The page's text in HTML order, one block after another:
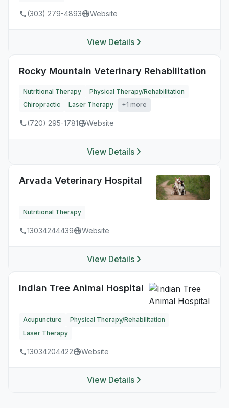
(303) 279-4893 Website
View Details
Rocky Mountain Veterinary Rehabilitation
Nutritional Therapy
Physical Therapy/Rehabilitation
Chiropractic
Laser Therapy +1 more
(720) 295-1781 Website
View Details
Arvada Veterinary Hospital
Nutritional Therapy
13034244439 Website
View Details
Indian Tree Animal Hospital
Acupuncture
Physical Therapy/Rehabilitation
Laser Therapy
13034204422 Website
View Details